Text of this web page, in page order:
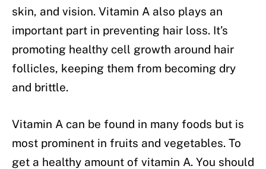
skin, and vision. Vitamin A also plays an
important part in preventing hair loss. It’s
promoting healthy cell growth around hair
follicles, keeping them from becoming dry
and brittle.
Vitamin A can be found in many foods but is
most prominent in fruits and vegetables. To
get a healthy amount of vitamin A. You should